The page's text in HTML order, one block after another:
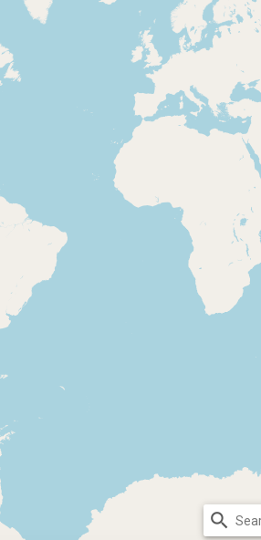
search